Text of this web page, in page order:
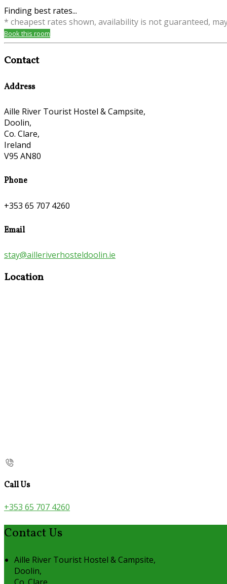
Finding best rates...
* cheapest rates shown, availability is not guaranteed,
Book this room
Contact
Address
Aille River Tourist Hostel & Campsite,
Doolin,
Co. Clare,
Ireland
V95 AN80
Phone
+353 65 707 4260
Email
stay@ailleriverhosteldoolin.ie
Location
Call Us
+353 65 707 4260
Contact Us
Aille River Tourist Hostel & Campsite,
Doolin,